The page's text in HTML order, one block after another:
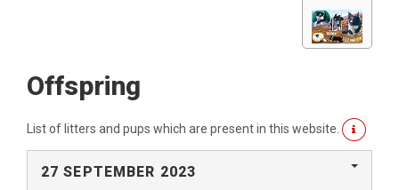
Offspring
List of litters and pups which are present in this website.
27 SEPTEMBER 2023